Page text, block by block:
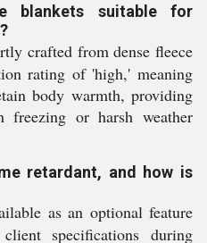
blankets suitable for
crafted from dense fleece
rating of 'high,' meaning
body warmth, providing
freezing or harsh weather
retardant, and how is
as an optional feature
specifications during